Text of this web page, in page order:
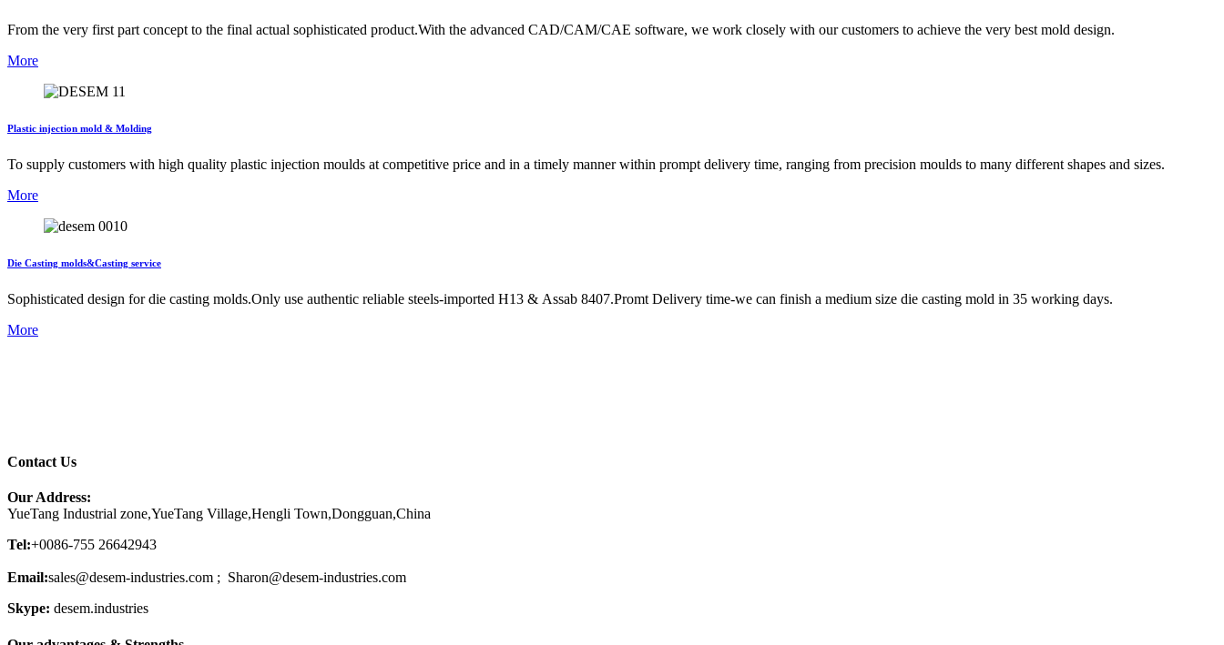
From the very first part concept to the final actual sophisticated product.With the advanced CAD/CAM/CAE software, we work closely with our customers to achieve the very best mold design.
More
Plastic injection mold & Molding
To supply customers with high quality plastic injection moulds at competitive price and in a timely manner within prompt delivery time, ranging from precision moulds to many different shapes and sizes.
More
Die Casting molds&Casting service
Sophisticated design for die casting molds.Only use authentic reliable steels-imported H13 & Assab 8407.Promt Delivery time-we can finish a medium size die casting mold in 35 working days.
More
Contact Us
Our Address:
YueTang Industrial zone,YueTang Village,Hengli Town,Dongguan,China
Tel:+0086-755 26642943
Email:sales@desem-industries.com ; Sharon@desem-industries.com
Skype: desem.industries